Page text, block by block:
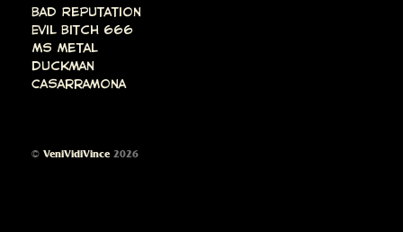
Bad Reputation
Evil Bitch 666
Ms Metal
Duckman
Casarramona
© VeniVidiVince 2026